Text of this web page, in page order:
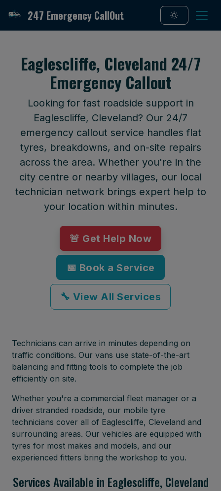
247 Emergency CallOut
Eaglescliffe, Cleveland 24/7
Emergency Callout
Looking for fast roadside support in
Eaglescliffe, Cleveland? Our 24/7
emergency callout service handles flat
tyres, breakdowns, and on-site repairs
across the area. Whether you're in the
city centre or nearby villages, our local
technician network brings expert help to
your location within minutes.
🚨 Get Help Now
📅 Book a Service
🔧 View All Services
Technicians can arrive in minutes depending on
traffic conditions. Our vans use state-of-the-art
balancing and fitting tools to complete the job
efficiently on site.
Whether you're a commercial fleet manager or a
driver stranded roadside, our mobile tyre
technicians cover all of Eaglescliffe, Cleveland and
surrounding areas. Our vehicles are equipped with
tyres for most makes and models, and our
experienced fitters bring the workshop to you.
Services Available in Eaglescliffe, Cleveland